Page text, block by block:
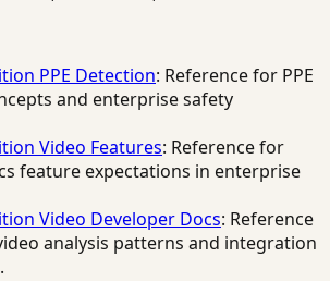
PPE Detection: Reference for PPE
and enterprise safety
Video Features: Reference for
feature expectations in enterprise
Video Developer Docs: Reference
analysis patterns and integration